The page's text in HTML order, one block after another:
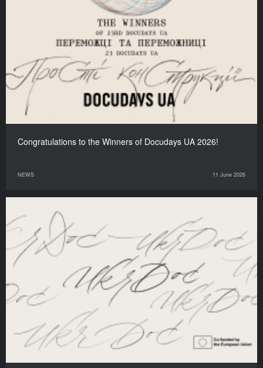
Congratulations to the Winners of Docudays UA 2026!
NEWS 11 June 2026